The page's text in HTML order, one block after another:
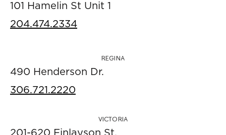
101 Hamelin St Unit 1
204.474.2334
REGINA
490 Henderson Dr.
306.721.2220
VICTORIA
201-620 Finlayson St.